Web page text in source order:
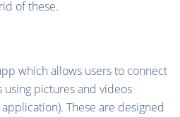
of these.
which allows users to connect
pictures and videos
These are designed